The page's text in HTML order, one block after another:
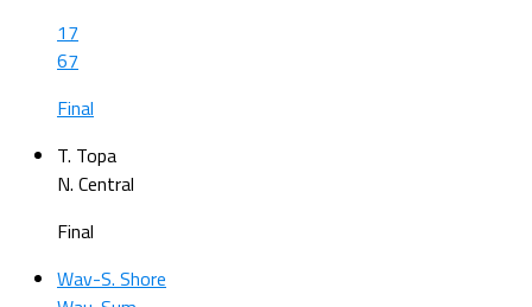
17
67
Final
T. Topa
N. Central
Final
Wav-S. Shore